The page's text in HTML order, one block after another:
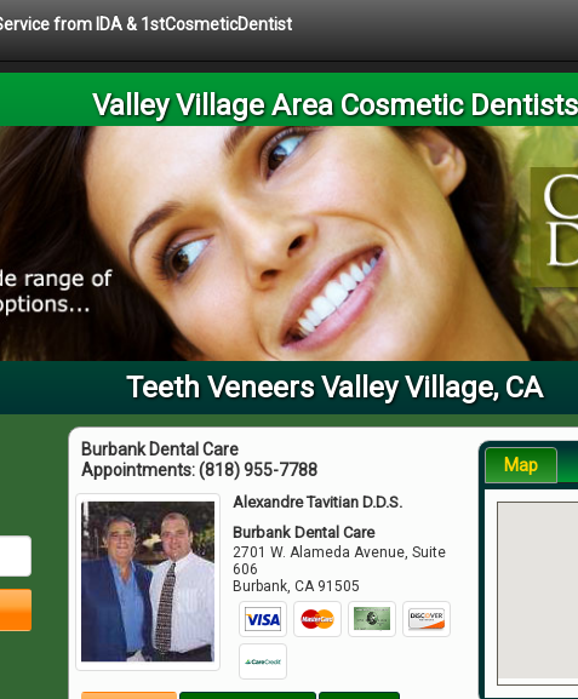
from IDA & 1stCosmeticDentist
Valley Village Area Cosmetic Dentists
Teeth Veneers Valley Village, CA
Burbank Dental Care
Appointments:(818) 955-7788
Alexandre Tavitian D.D.S.
Burbank Dental Care
2701 W. Alameda Avenue, Suite
606
Burbank ,CA 91505
Map